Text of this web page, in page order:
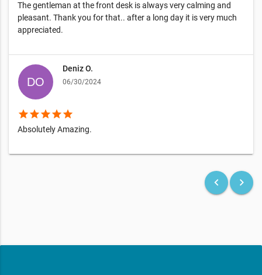
The gentleman at the front desk is always very calming and
pleasant. Thank you for that.. after a long day it is very much
appreciated.
Deniz O.
06/30/2024
starstarstarstarstar
Absolutely Amazing.
keyboard_arrow_left keyboard_arrow_right